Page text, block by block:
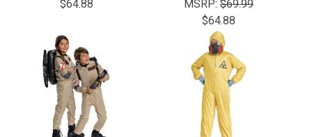
$64.88
MSRP: $69.99
$64.88